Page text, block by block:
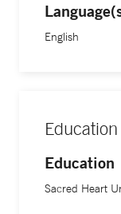
English
Education
Sacred Heart